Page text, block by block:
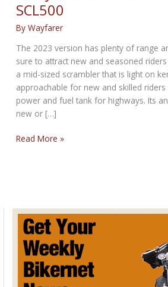
SCL500
ByWayfarer
The 2023 version has plenty of range
sure to attract new and seasoned riders
a mid-sized scrambler that is light on
approachable for new and skilled
power and fuel tank for highways. Its
new or […]
Lively
Read More »